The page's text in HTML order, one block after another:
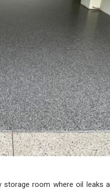
room where oil leaks